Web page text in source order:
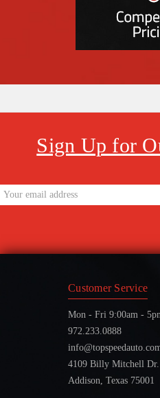
Sign Up for
Customer Service
Mon - Fri 9:00am -
972.233.0888
4109 Billy Mitchell Dr.
Addison, Texas 75001